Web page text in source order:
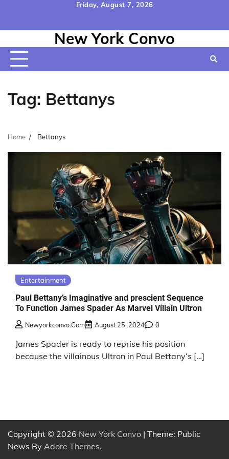
content
Friday, August 7, 2026
Us
Policy&
Conditions
New York Convo
Tag: Bettanys
Home Bettanys
Entertainment
Paul Bettany’s Imaginative and prescient Sequence
To Function James Spader As Marvel Villain Ultron
Newyorkconvo.com August 25, 2024 0
James Spader is ready to reprise his position
because the villainous Ultron in Paul Bettany’s […]
Copyright © 2026 New York Convo | Theme: Public
News By Adore Themes.